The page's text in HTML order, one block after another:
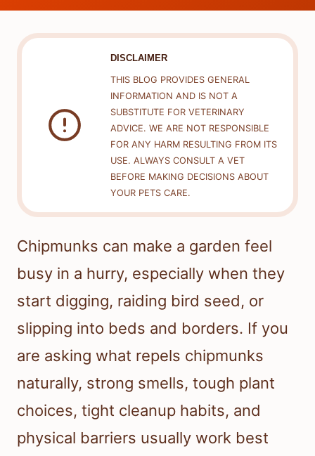
DISCLAIMER
THIS BLOG PROVIDES GENERAL
INFORMATION AND IS NOT A
SUBSTITUTE FOR VETERINARY
ADVICE. WE ARE NOT RESPONSIBLE
FOR ANY HARM RESULTING FROM ITS
USE. ALWAYS CONSULT A VET
BEFORE MAKING DECISIONS ABOUT
YOUR PETS CARE.
Chipmunks can make a garden feel
busy in a hurry, especially when they
start digging, raiding bird seed, or
slipping into beds and borders. If you
are asking what repels chipmunks
naturally, strong smells, tough plant
choices, tight cleanup habits, and
physical barriers usually work best